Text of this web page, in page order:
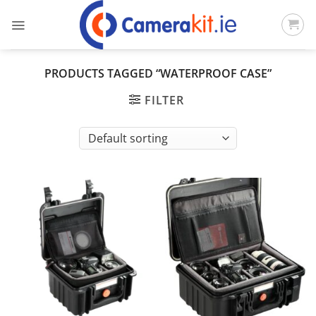
PRODUCTS TAGGED “WATERPROOF CASE”
FILTER